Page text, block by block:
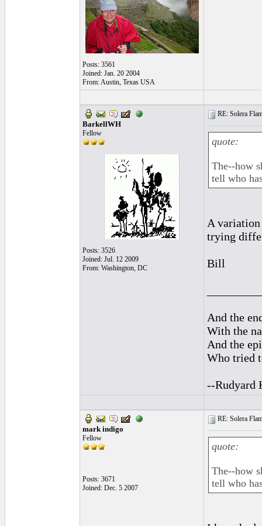
Posts: 3561
Joined: Jan. 20 2004
From: Austin, Texas USA
BarkellWH
Fellow
Posts: 3526
Joined: Jul. 12 2009
From: Washington, DC
RE: Solera
quote:
The--how
tell who
A
trying
Bill
And the
With the
And the
Who tried
--Rudyard
mark indigo
Fellow
Posts: 3671
Joined: Dec. 5 2007
RE: Solera
quote:
The--how
tell who